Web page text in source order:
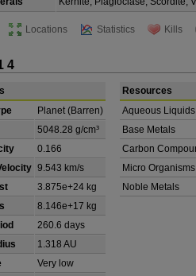
Locations Statistics Kills
4
Planet (Barren)
5048.28 g/cm³
0.166
9.543 km/s
3.875e+24 kg
8.146e+17 kg
260.6 days
1.318 AU
Very low
Resources
Aqueous Liquids
Base Metals
Carbon
Micro Organisms
Noble Metals